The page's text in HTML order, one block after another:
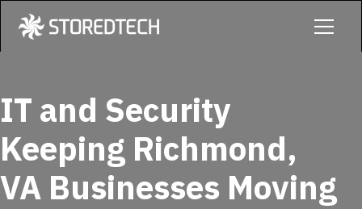
IT and Security
Keeping Richmond,
VA Businesses Moving